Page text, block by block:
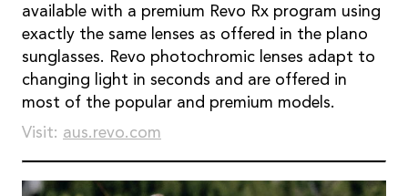
available with a premium Revo Rx program using
exactly the same lenses as offered in the plano
sunglasses. Revo photochromic lenses adapt to
changing light in seconds and are offered in
most of the popular and premium models.
Visit: aus.revo.com